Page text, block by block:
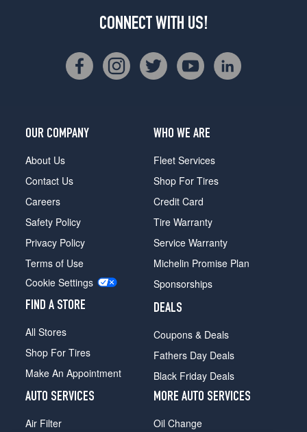
CONNECT WITH US!
OUR COMPANY
About Us
Contact Us
Careers
Safety Policy
Privacy Policy
Terms of Use
Cookie Settings
FIND A STORE
All Stores
Shop For Tires
Make An Appointment
WHO WE ARE
Fleet Services
Shop For Tires
Credit Card
Tire Warranty
Service Warranty
Michelin Promise Plan
Sponsorships
DEALS
Coupons & Deals
Fathers Day Deals
Black Friday Deals
AUTO SERVICES
Air Filter
MORE AUTO SERVICES
Oil Change